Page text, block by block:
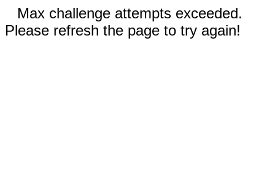
Max challenge attempts exceeded.
Please refresh the page to try again!